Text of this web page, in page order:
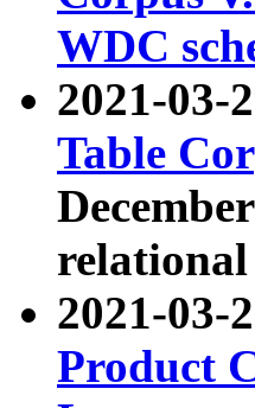
WDC
2021-03-
Table
relational
2021-03-
Product